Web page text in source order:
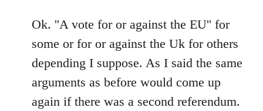
to
libcom.org
Ok. ''A vote for or against the EU'' for
some or for or against the Uk for others
depending I suppose. As I said the same
arguments as before would come up
again if there was a second referendum.